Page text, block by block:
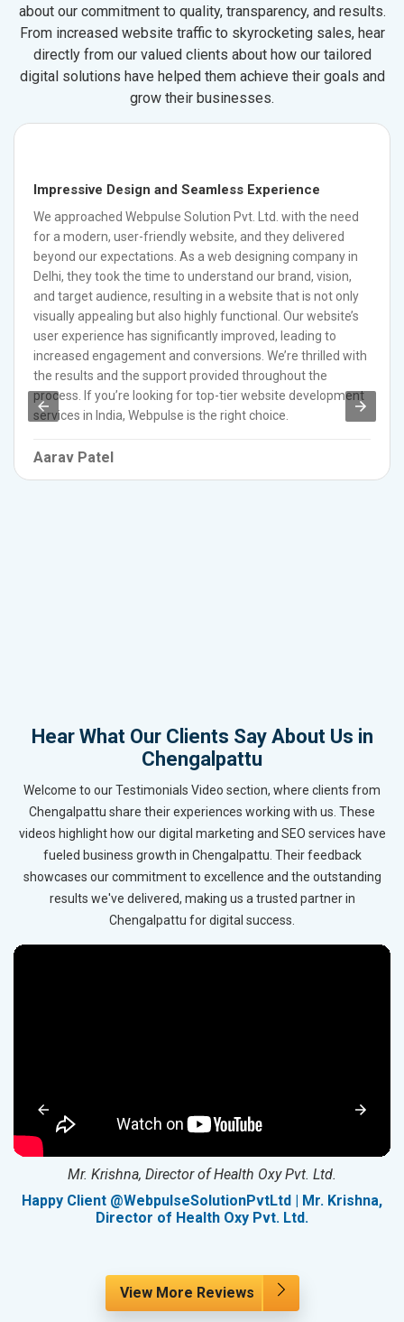
about our commitment to quality, transparency, and results.
From increased website traffic to skyrocketing sales, hear
directly from our valued clients about how our tailored
digital solutions have helped them achieve their goals and
grow their businesses.
Impressive Design and Seamless Experience
We approached Webpulse Solution Pvt. Ltd. with the need
for a modern, user-friendly website, and they delivered
beyond our expectations. As a web designing company in
Delhi, they took the time to understand our brand, vision,
and target audience, resulting in a website that is not only
visually appealing but also highly functional. Our website’s
user experience has significantly improved, leading to
increased engagement and conversions. We’re thrilled with
the results and the support provided throughout the
process. If you’re looking for top-tier website development
services in India, Webpulse is the right choice.
Aarav Patel
Hear What Our Clients Say About Us in
Chengalpattu
Welcome to our Testimonials Video section, where clients from
Chengalpattu share their experiences working with us. These
videos highlight how our digital marketing and SEO services have
fueled business growth in Chengalpattu. Their feedback
showcases our commitment to excellence and the outstanding
results we've delivered, making us a trusted partner in
Chengalpattu for digital success.
Mr. Krishna, Director of Health Oxy Pvt. Ltd.
Happy Client @WebpulseSolutionPvtLtd | Mr. Krishna,
Director of Health Oxy Pvt. Ltd.
View More Reviews